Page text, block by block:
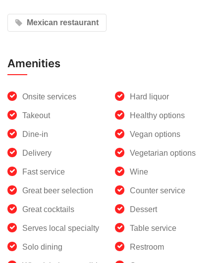
Mexican restaurant
Amenities
Onsite services
Takeout
Dine-in
Delivery
Fast service
Great beer selection
Great cocktails
Serves local specialty
Solo dining
Hard liquor
Healthy options
Vegan options
Vegetarian options
Wine
Counter service
Dessert
Table service
Restroom